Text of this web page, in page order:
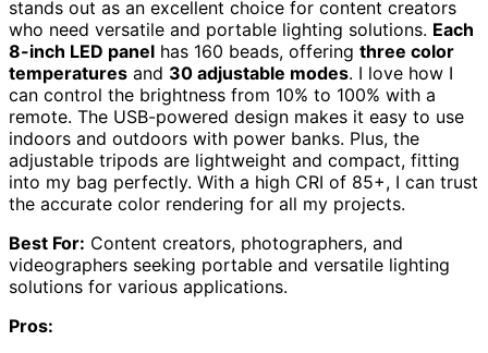
stands out as an excellent choice for content creators
who need versatile and portable lighting solutions. Each
8-inch LED panel has 160 beads, offering three color
temperatures and 30 adjustable modes. I love how I
can control the brightness from 10% to 100% with a
remote. The USB-powered design makes it easy to use
indoors and outdoors with power banks. Plus, the
adjustable tripods are lightweight and compact, fitting
into my bag perfectly. With a high CRI of 85+, I can trust
the accurate color rendering for all my projects.
Best For: Content creators, photographers, and
videographers seeking portable and versatile lighting
solutions for various applications.
Pros: